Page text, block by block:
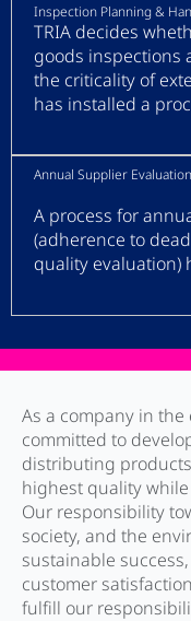
Inspection Planning &
TRIA decides
goods inspections
the criticality of
has installed a
Annual Supplier
A process for
(adherence to
quality evaluation)
As a company in
committed to
distributing
highest quality
Our responsibility
society, and the
sustainable
customer
fulfill our